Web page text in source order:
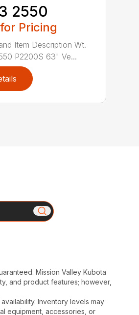
2550
Pricing
Item Description Wt.
P2200S 63" Ve...
Mission Valley Kubota
and product features; however,
Inventory levels may
equipment, accessories, or